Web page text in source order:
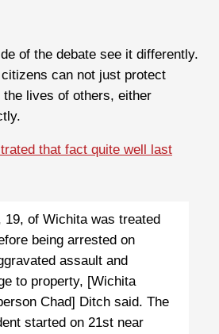
of the debate see it differently.
can not just protect
lives of others, either
that fact quite well last
19, of Wichita was treated
being arrested on
assault and
to property, [Wichita
Chad] Ditch said. The
started on 21st near